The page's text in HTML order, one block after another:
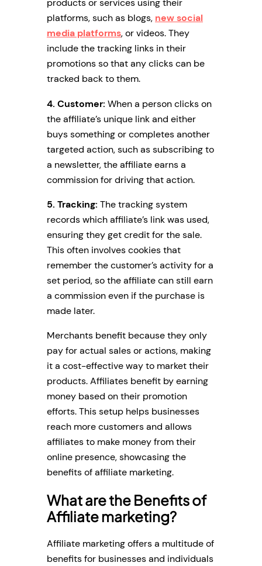
products or services using their
platforms, such as blogs, new social
media platforms, or videos. They
include the tracking links in their
promotions so that any clicks can be
tracked back to them.
4. Customer: When a person clicks on
the affiliate’s unique link and either
buys something or completes another
targeted action, such as subscribing to
a newsletter, the affiliate earns a
commission for driving that action.
5. Tracking: The tracking system
records which affiliate’s link was used,
ensuring they get credit for the sale.
This often involves cookies that
remember the customer’s activity for a
set period, so the affiliate can still earn
a commission even if the purchase is
made later.
Merchants benefit because they only
pay for actual sales or actions, making
it a cost-effective way to market their
products. Affiliates benefit by earning
money based on their promotion
efforts. This setup helps businesses
reach more customers and allows
affiliates to make money from their
online presence, showcasing the
benefits of affiliate marketing.
What are the Benefits of
Affiliate marketing?
Affiliate marketing offers a multitude of
benefits for businesses and individuals